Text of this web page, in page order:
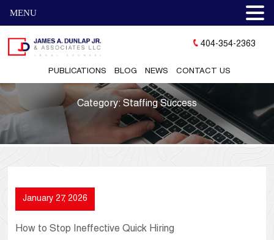
PUBLICATIONS BLOG NEWS CONTACT US
404-354-2363
Category: Staffing Success
January 27, 2026
How to Stop Ineffective Quick Hiring
MENU